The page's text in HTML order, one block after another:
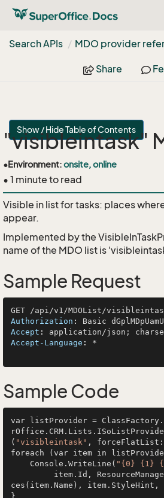
Search APIs
MDO provider
Share
Show / Hide Table of Contents
"visibleintask"
•Environment:onsite, online
• 1 minute to read
Visible in list for tasks: places
appear.
Implemented by the
name of the MDO list is
Sample Request
Authorization :
Accept :
Accept-Language : *
Sample Code
var listProvider =
( "visibleintask" , forceFlatList:
foreach (var item in
    Console.WriteLine(
"{0} {1}
ces(item.Name),